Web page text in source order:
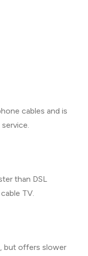
cables and is
than DSL
TV.
but offers slower